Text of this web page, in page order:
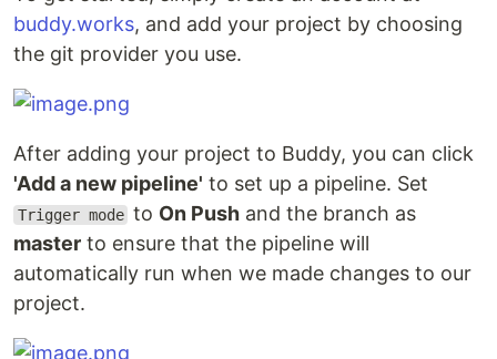
buddy.works, and add your project by choosing
the git provider you use.
After adding your project to Buddy, you can click
'Add a new pipeline' to set up a pipeline. Set
Trigger mode to On Push and the branch as
master to ensure that the pipeline will
automatically run when we made changes to our
project.